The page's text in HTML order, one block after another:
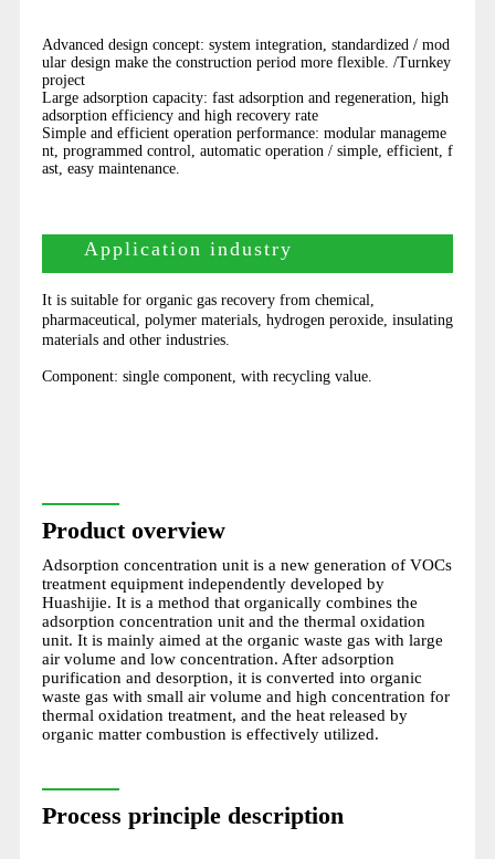
Advanced design concept: system integration, standardized / mod
ular design make the construction period more flexible. /Turnkey
project
Large adsorption capacity: fast adsorption and regeneration, high
adsorption efficiency and high recovery rate
Simple and efficient operation performance: modular manageme
nt, programmed control, automatic operation / simple, efficient, f
ast, easy maintenance.
Application industry
It is suitable for organic gas recovery from chemical,
pharmaceutical, polymer materials, hydrogen peroxide, insulating
materials and other industries.
Component: single component, with recycling value.
Product overview
Adsorption concentration unit is a new generation of VOCs
treatment equipment independently developed by
Huashijie. It is a method that organically combines the
adsorption concentration unit and the thermal oxidation
unit. It is mainly aimed at the organic waste gas with large
air volume and low concentration. After adsorption
purification and desorption, it is converted into organic
waste gas with small air volume and high concentration for
thermal oxidation treatment, and the heat released by
organic matter combustion is effectively utilized.
Process principle description